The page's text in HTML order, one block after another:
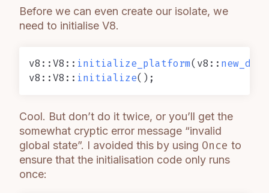
Before we can even create our isolate, we
need to initialise V8.
v8::V8:: initialize_platform(v8::
v8::V8:: initialize
Cool. But don’t do it twice, or you’ll get the
somewhat cryptic error message “invalid
global state”. I avoided this by using Once to
ensure that the initialisation code only runs
once: